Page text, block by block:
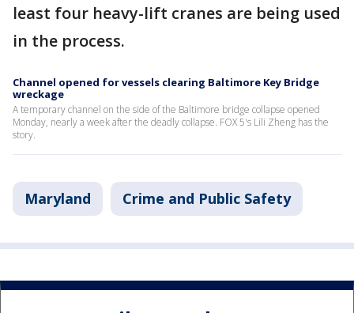
least four heavy-lift cranes are being used
in the process.
Channel opened for vessels clearing Baltimore Key Bridge
wreckage
A temporary channel on the side of the Baltimore bridge collapse opened
Monday, nearly a week after the deadly collapse. FOX 5's Lili Zheng has the
story.
Maryland Crime and Public Safety